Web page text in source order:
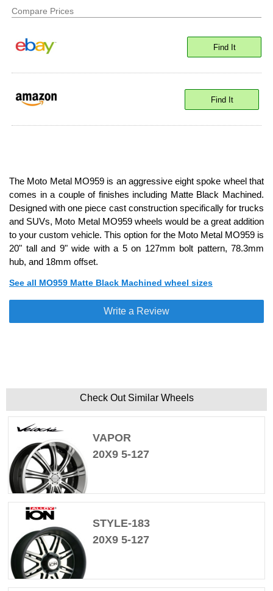
Compare Prices
Find It
Find It
The Moto Metal MO959 is an aggressive eight spoke wheel that
comes in a couple of finishes including Matte Black Machined.
Designed with one piece cast construction specifically for trucks
and SUVs, Moto Metal MO959 wheels would be a great addition
to your custom vehicle. This option for the Moto Metal MO959 is
20" tall and 9" wide with a 5 on 127mm bolt pattern, 78.3mm
hub, and 18mm offset.
See all MO959 Matte Black Machined wheel sizes
Write a Review
Check Out Similar Wheels
VAPOR
20X9 5-127
STYLE-183
20X9 5-127